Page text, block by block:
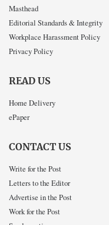
Masthead
Editorial Standards & Integrity
Workplace Harassment Policy
Privacy Policy
READ US
Home Delivery
ePaper
CONTACT US
Write for the Post
Letters to the Editor
Advertise in the Post
Work for the Post